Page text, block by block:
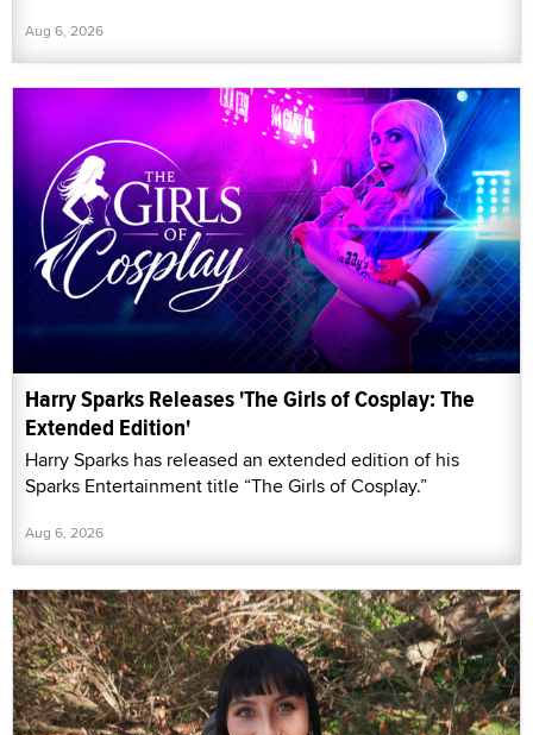
Aug 6, 2026
Harry Sparks Releases 'The Girls of Cosplay: The
Extended Edition'
Harry Sparks has released an extended edition of his
Sparks Entertainment title “The Girls of Cosplay.”
Aug 6, 2026